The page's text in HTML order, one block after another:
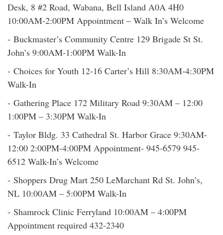
Desk, 8 #2 Road, Wabana, Bell Island A0A 4H0
10:00AM-2:00PM Appointment – Walk In’s Welcome
- Buckmaster’s Community Centre 129 Brigade St St.
John’s 9:00AM-1:00PM Walk-In
- Choices for Youth 12-16 Carter’s Hill 8:30AM-4:30PM
Walk-In
- Gathering Place 172 Military Road 9:30AM – 12:00
1:00PM – 3:30PM Walk-In
- Taylor Bldg. 33 Cathedral St. Harbor Grace 9:30AM-
12:00 2:00PM-4:00PM Appointment- 945-6579 945-
6512 Walk-In’s Welcome
- Shoppers Drug Mart 250 LeMarchant Rd St. John’s,
NL 10:00AM – 5:00PM Walk-In
- Shamrock Clinic Ferryland 10:00AM – 4:00PM
Appointment required 432-2340